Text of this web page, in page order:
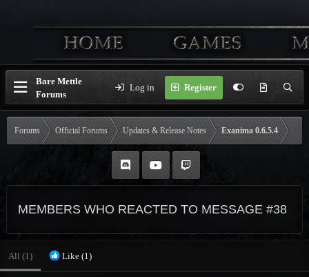
Bare Mettle
Forums
Log in Register
Forums Official Forums Updates & Release Notes Exanima 0.6.5.4
MEMBERS WHO REACTED TO MESSAGE #38
All (1) Like (1)